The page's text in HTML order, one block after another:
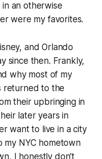
an otherwise
were my favorites.
and Orlando
since then. Frankly,
why most of my
returned to the
their upbringing in
later years in
want to live in a city
my NYC hometown
I honestly don't